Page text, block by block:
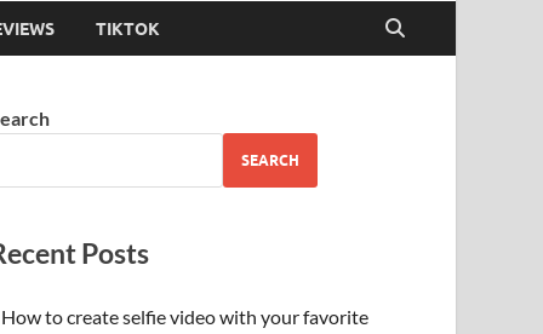
TIKTOK
SEARCH
Posts
How to create selfie video with your favorite